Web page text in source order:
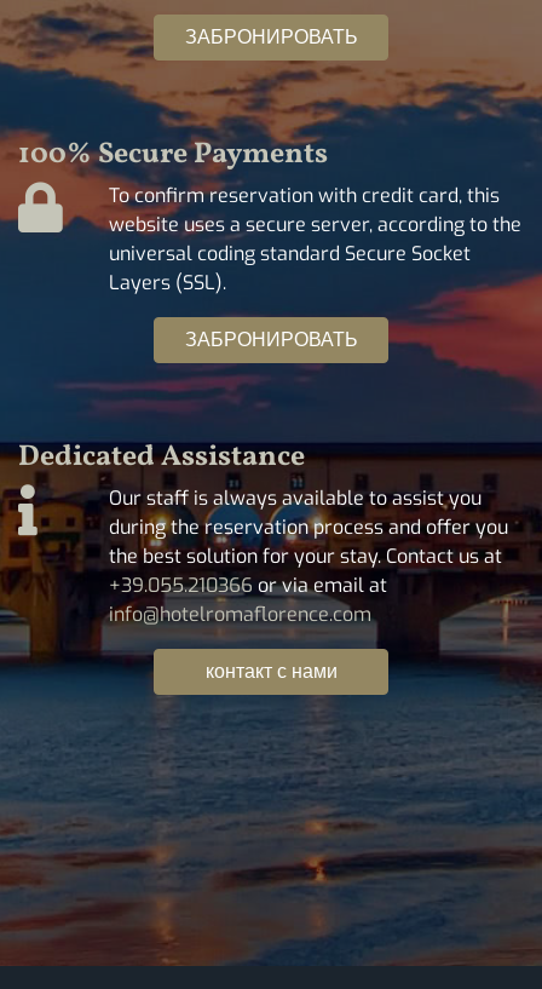
ЗАБРОНИРОВАТЬ
100% Secure Payments
To confirm reservation with credit card, this
website uses a secure server, according to the
universal coding standard Secure Socket
Layers (SSL).
ЗАБРОНИРОВАТЬ
Dedicated Assistance
Our staff is always available to assist you
during the reservation process and offer you
the best solution for your stay. Contact us at
+39.055.210366 or via email at
info@hotelromaflorence.com
контакт с нами